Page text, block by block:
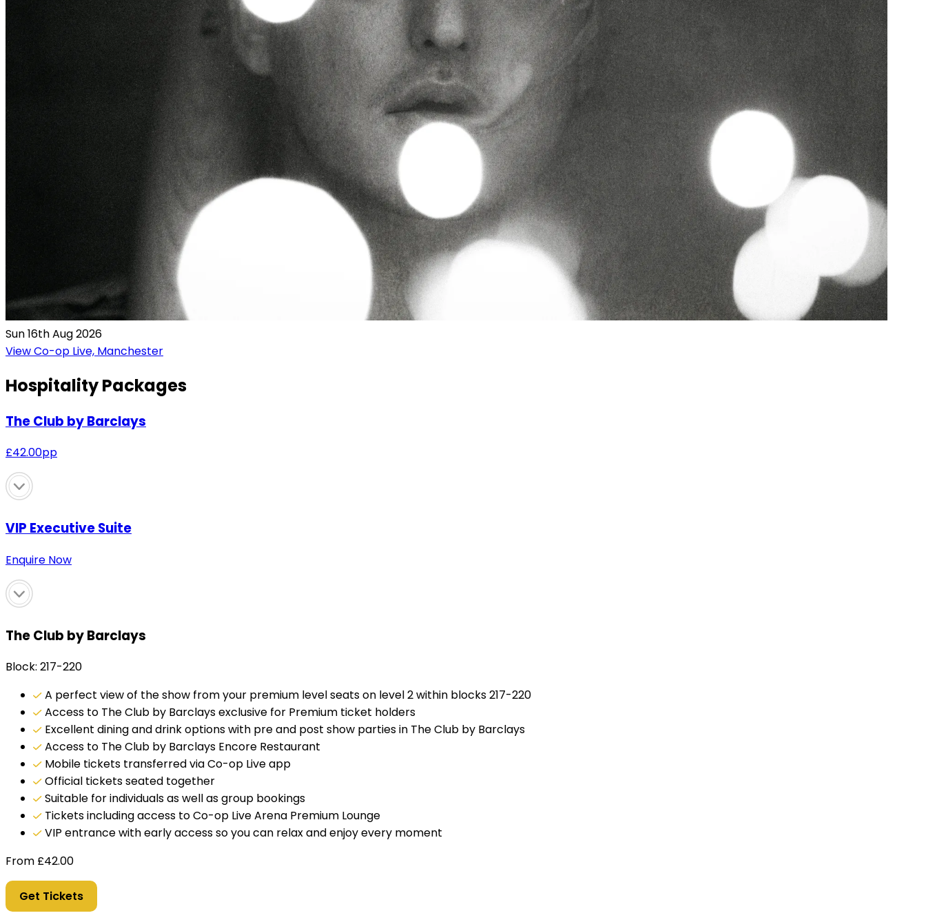
Sun 16th Aug 2026
View Co-op Live, Manchester
Hospitality Packages
The Club by Barclays
£42.00pp
VIP Executive Suite
Enquire Now
The Club by Barclays
Block: 217-220
A perfect view of the show from your premium level seats on level 2 within blocks 217-220
Access to The Club by Barclays exclusive for Premium ticket holders
Excellent dining and drink options with pre and post show parties in The Club by Barclays
Access to The Club by Barclays Encore Restaurant
Mobile tickets transferred via Co-op Live app
Official tickets seated together
Suitable for individuals as well as group bookings
Tickets including access to Co-op Live Arena Premium Lounge
VIP entrance with early access so you can relax and enjoy every moment
From £42.00
Get Tickets